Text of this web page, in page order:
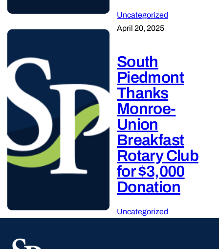
Uncategorized
April 20, 2025
South
Piedmont
Thanks
Monroe-
Union
Breakfast
Rotary Club
for $3,000
Donation
Uncategorized